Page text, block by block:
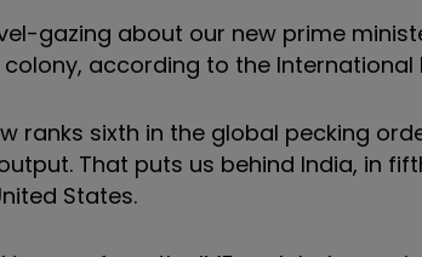
gazing about our new prime
according to the International
ranks sixth in the global pecking
That puts us behind India, in
States.